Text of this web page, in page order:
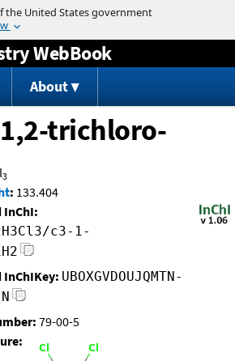
Jump to content
WebBook
About
trichloro-
3
: 133.404
InChI:
c3-1-
InChIKey: UBOXGVDOUJQMTN-
79-00-5